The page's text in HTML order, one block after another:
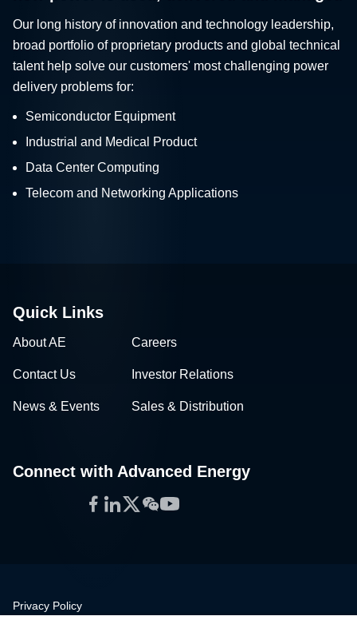
Our long history of innovation and technology leadership,
broad portfolio of proprietary products and global technical
talent help solve our customers' most challenging power
delivery problems for:
Semiconductor Equipment
Industrial and Medical Product
Data Center Computing
Telecom and Networking Applications
Quick Links
About AE Careers
Contact Us Investor Relations
News & Events Sales & Distribution
Connect with Advanced Energy
Facebook
LinkedIn
Twitter
WeChat
YouTube
Privacy Policy